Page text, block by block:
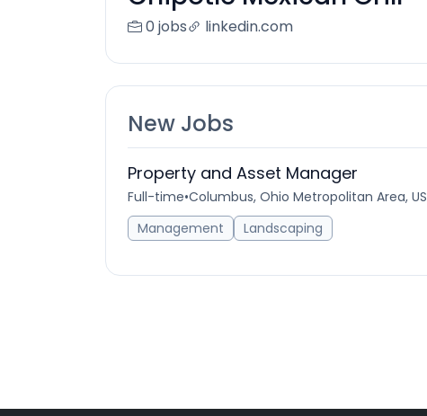
0 jobs linkedin.com
New Jobs
Property and Asset Manager
Full-time•Columbus, Ohio Metropolitan Area, US
Management
Landscaping